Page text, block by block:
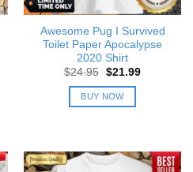
Awesome Pug I Survived
Toilet Paper Apocalypse
2020 Shirt
$24.95 Original
was:
$24.95.
$21.99Current
BUY NOW